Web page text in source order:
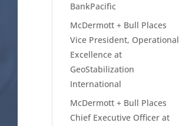
BankPacific
McDermott + Bull Places
Vice President, Operational
Excellence at
GeoStabilization
International
McDermott + Bull Places
Chief Executive Officer at